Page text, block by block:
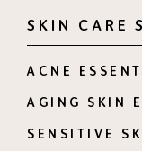
SKIN CARE
ACNE
AGING SKIN
SENSITIVE